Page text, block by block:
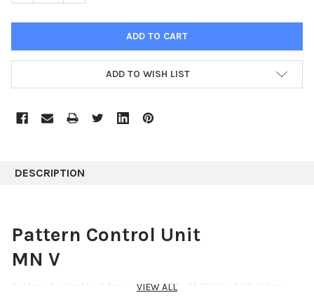
ADD TO WISH LIST
DESCRIPTION
Pattern Control Unit
MN V
Pattern Control Unit for operating The M 49 V and all vintage
VIEW ALL